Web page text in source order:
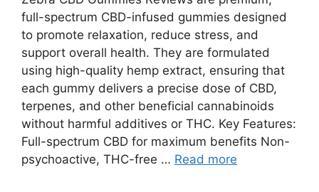
full-spectrum CBD-infused gummies designed
to promote relaxation, reduce stress, and
support overall health. They are formulated
using high-quality hemp extract, ensuring that
each gummy delivers a precise dose of CBD,
terpenes, and other beneficial cannabinoids
without harmful additives or THC. Key Features:
Full-spectrum CBD for maximum benefits Non-
psychoactive, THC-free … Read more